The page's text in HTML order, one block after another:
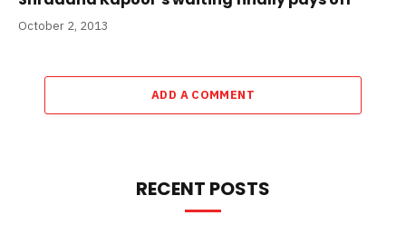
October 2, 2013
ADD A COMMENT
RECENT POSTS